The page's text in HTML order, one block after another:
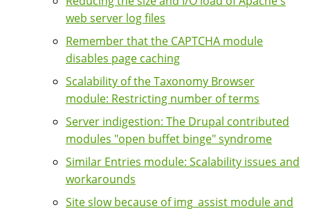
web server log files
Remember that the CAPTCHA module
disables page caching
Scalability of the Taxonomy Browser
module: Restricting number of terms
Server indigestion: The Drupal contributed
modules "open buffet binge" syndrome
Similar Entries module: Scalability issues and
workarounds
Site slow because of img_assist module and